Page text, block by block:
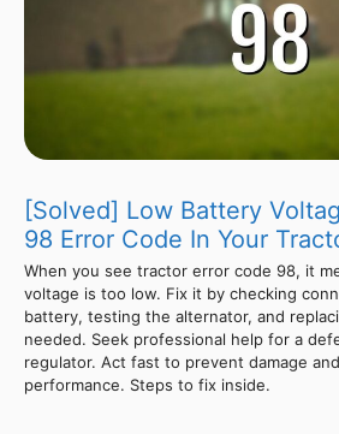
[Solved] Low Battery
98 Error Code In Your
When you see tractor error code 98, it
voltage is too low. Fix it by checking
battery, testing the alternator, and
needed. Seek professional help for a
regulator. Act fast to prevent damage
performance. Steps to fix inside.